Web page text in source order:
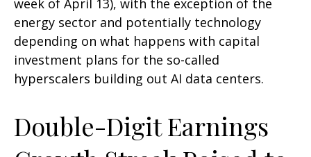
week of April 13), with the exception of the
energy sector and potentially technology
depending on what happens with capital
investment plans for the so-called
hyperscalers building out AI data centers.
Double-Digit Earnings